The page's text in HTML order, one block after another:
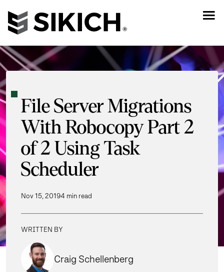
File Server Migrations
With Robocopy Part 2
of 2 Using Task
Scheduler
Nov 15, 20194 min read
WRITTEN BY
Craig Schellenberg